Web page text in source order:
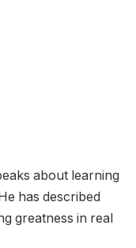
about learning
has described
greatness in real